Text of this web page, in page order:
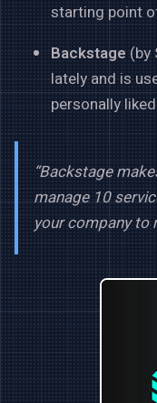
starting point
Backstage (by
lately and is
personally
“Backstage
manage 10
your company to